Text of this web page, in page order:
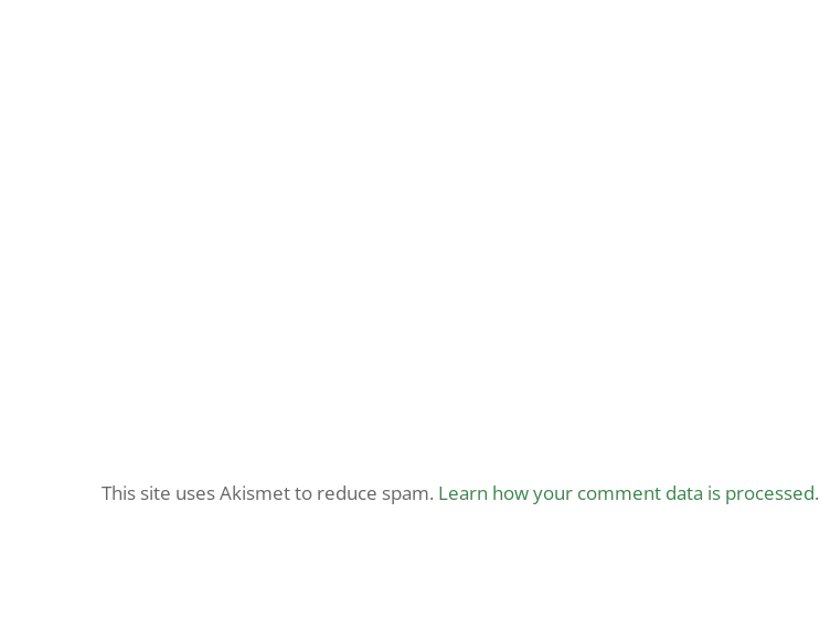
This site uses Akismet to reduce spam. Learn how your comment data is processed.